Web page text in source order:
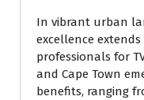
In vibrant urban
excellence
professionals for
and Cape Town
benefits, ranging